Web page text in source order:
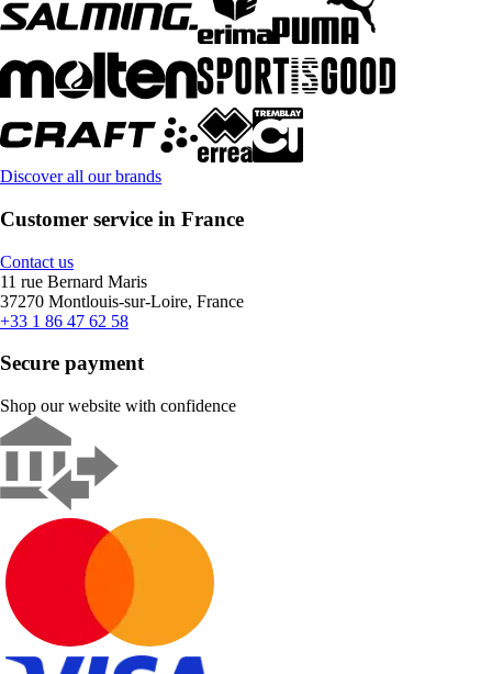
Discover all our brands
Customer service in France
Contact us
11 rue Bernard Maris
37270 Montlouis-sur-Loire, France
+33 1 86 47 62 58
Secure payment
Shop our website with confidence